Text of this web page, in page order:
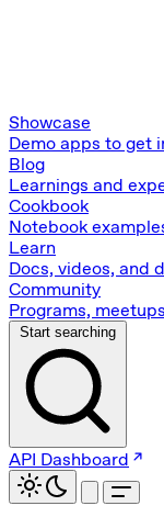
Showcase
Demo apps to get
Blog
Learnings and
Cookbook
Notebook
Learn
Docs, videos, and
Community
Programs,
Start searching
API Dashboard